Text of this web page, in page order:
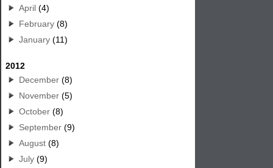
April (4)
February (8)
January (11)
2012
December (8)
November (5)
October (8)
September (9)
August (8)
July (9)